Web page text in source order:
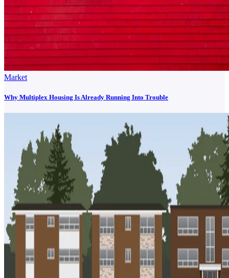
Market
Why Multiplex Housing Is Already Running Into Trouble